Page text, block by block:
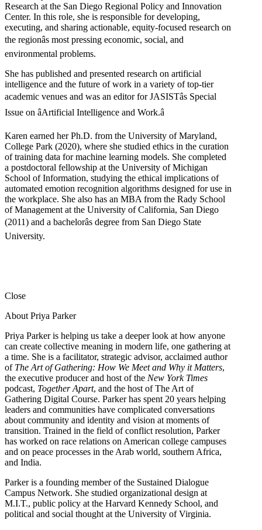
Research at the San Diego Regional Policy and Innovation
Center. In this role, she is responsible for developing,
executing, and sharing actionable, equity-focused research on
the regionâs most pressing economic, social, and
environmental problems.
She has published and presented research on artificial
intelligence and the future of work in a variety of top-tier
academic venues and was an editor for JASISTâs Special
Issue on âArtificial Intelligence and Work.â
Karen earned her Ph.D. from the University of Maryland,
College Park (2020), where she studied ethics in the curation
of training data for machine learning models. She completed
a postdoctoral fellowship at the University of Michigan
School of Information, studying the ethical implications of
automated emotion recognition algorithms designed for use in
the workplace. She also has an MBA from the Rady School
of Management at the University of California, San Diego
(2011) and a bachelorâs degree from San Diego State
University.
Close
About Priya Parker
Priya Parker is helping us take a deeper look at how anyone
can create collective meaning in modern life, one gathering at
a time. She is a facilitator, strategic advisor, acclaimed author
of The Art of Gathering: How We Meet and Why it Matters,
the executive producer and host of the New York Times
podcast, Together Apart, and the host of The Art of
Gathering Digital Course. Parker has spent 20 years helping
leaders and communities have complicated conversations
about community and identity and vision at moments of
transition. Trained in the field of conflict resolution, Parker
has worked on race relations on American college campuses
and on peace processes in the Arab world, southern Africa,
and India.
Parker is a founding member of the Sustained Dialogue
Campus Network. She studied organizational design at
M.I.T., public policy at the Harvard Kennedy School, and
political and social thought at the University of Virginia.